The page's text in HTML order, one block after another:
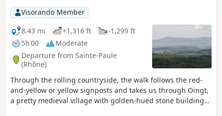
In total, slopes greater than 7% stretch over
11 kilometres. In addition, orientation is
complicated fromthe 11th tothe 13th
kilometre as there are many crossroads. The
psychological impact should not be
overlooked, as you will almost always take
the uphill paths at the crossroads. For this
very difficult hike, be sure to take all the
necessary precautions.
Visorando Member
8.43 mi
+1,316 ft
-1,299 ft
5h 00
Moderate
Departure from Sainte-Paule
(Rhône)
Through the rolling countryside, the walk follows the red-
and-yellow or yellow signposts and takes us through Oingt,
a pretty medieval village with golden-hued stone buildings,